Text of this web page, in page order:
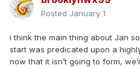
Posted January 1
i think the main thing about Jan
start was predicated upon a
now that it isn’t going to form,